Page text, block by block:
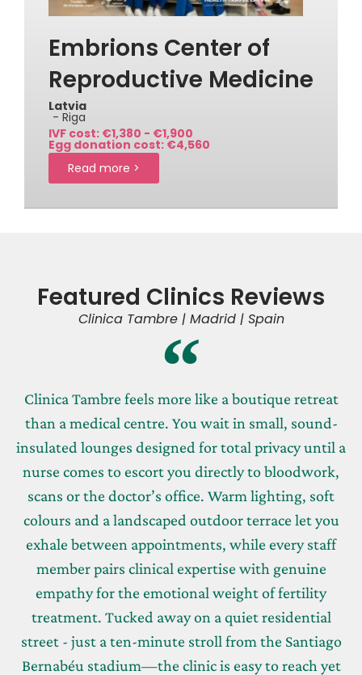
Embrions Center of
Reproductive Medicine
Latvia
- Riga
IVF cost: €1,380 - €1,900
Egg donation cost: €4,560
Read more >
Featured Clinics Reviews
Clinica Tambre | Madrid | Spain
Clinica Tambre feels more like a boutique retreat
than a medical centre. You wait in small, sound-
insulated lounges designed for total privacy until a
nurse comes to escort you directly to bloodwork,
scans or the doctor’s office. Warm lighting, soft
colours and a landscaped outdoor terrace let you
exhale between appointments, while every staff
member pairs clinical expertise with genuine
empathy for the emotional weight of fertility
treatment. Tucked away on a quiet residential
street - just a ten-minute stroll from the Santiago
Bernabéu stadium—the clinic is easy to reach yet